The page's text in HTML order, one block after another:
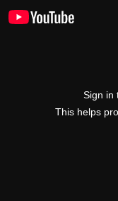
Sign in
This helps